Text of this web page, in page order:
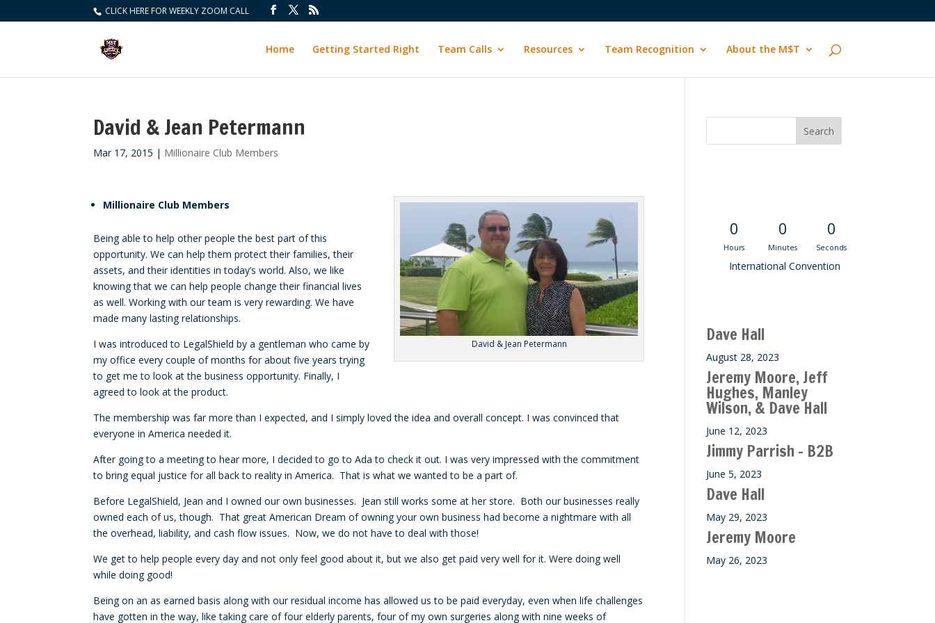
CLICK HERE FOR WEEKLY ZOOM CALL
Home Getting Started Right Team Calls Resources Team Recognition About the M$T
David & Jean Petermann
Mar 17, 2015 | Millionaire Club Members
David & Jean Petermann
Millionaire Club Members
Being able to help other people the best part of this
opportunity. We can help them protect their families, their
assets, and their identities in today’s world. Also, we like
knowing that we can help people change their financial lives
as well. Working with our team is very rewarding. We have
made many lasting relationships.
I was introduced to LegalShield by a gentleman who came by
my office every couple of months for about five years trying
to get me to look at the business opportunity. Finally, I
agreed to look at the product.
The membership was far more than I expected, and I simply loved the idea and overall concept. I was convinced that
everyone in America needed it.
After going to a meeting to hear more, I decided to go to Ada to check it out. I was very impressed with the commitment
to bring equal justice for all back to reality in America. That is what we wanted to be a part of.
Before LegalShield, Jean and I owned our own businesses. Jean still works some at her store. Both our businesses really
owned each of us, though. That great American Dream of owning your own business had become a nightmare with all
the overhead, liability, and cash flow issues. Now, we do not have to deal with those!
We get to help people every day and not only feel good about it, but we also get paid very well for it. Were doing well
while doing good!
Being on an as earned basis along with our residual income has allowed us to be paid everyday, even when life challenges
have gotten in the way, like taking care of four elderly parents, four of my own surgeries along with nine weeks of
0
Hours
0
Minutes
0
Seconds
International Convention
Dave Hall
August 28, 2023
Jeremy Moore, Jeff
Hughes, Manley
Wilson, & Dave Hall
June 12, 2023
Jimmy Parrish – B2B
June 5, 2023
Dave Hall
May 29, 2023
Jeremy Moore
May 26, 2023